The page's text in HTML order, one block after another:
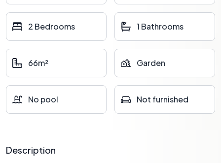
2 Bedrooms 1 Bathrooms
66m² Garden
No pool Not furnished
Description